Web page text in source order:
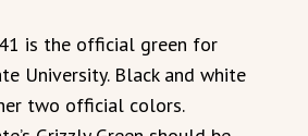
is the official green for
University. Black and white
two official colors.